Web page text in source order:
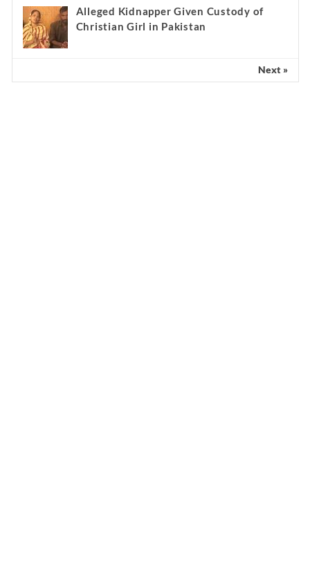
Alleged Kidnapper Given Custody of
Christian Girl in Pakistan
Next »